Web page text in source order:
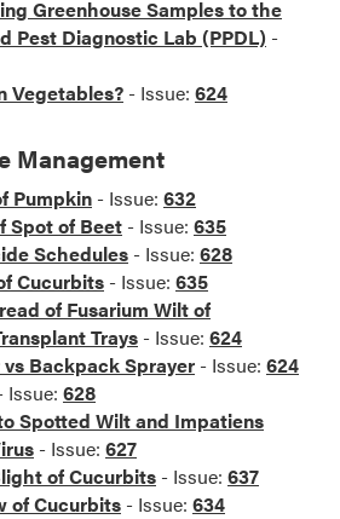
Greenhouse Samples to the
Pest Diagnostic Lab (PPDL) -
Vegetables? - Issue: 624
Management
Pumpkin - Issue: 632
Spot of Beet - Issue: 635
Schedules - Issue: 628
Cucurbits - Issue: 635
of Fusarium Wilt of
Trays - Issue: 624
Backpack Sprayer - Issue: 624
Issue: 628
Spotted Wilt and Impatiens
- Issue: 627
of Cucurbits - Issue: 637
of Cucurbits - Issue: 634